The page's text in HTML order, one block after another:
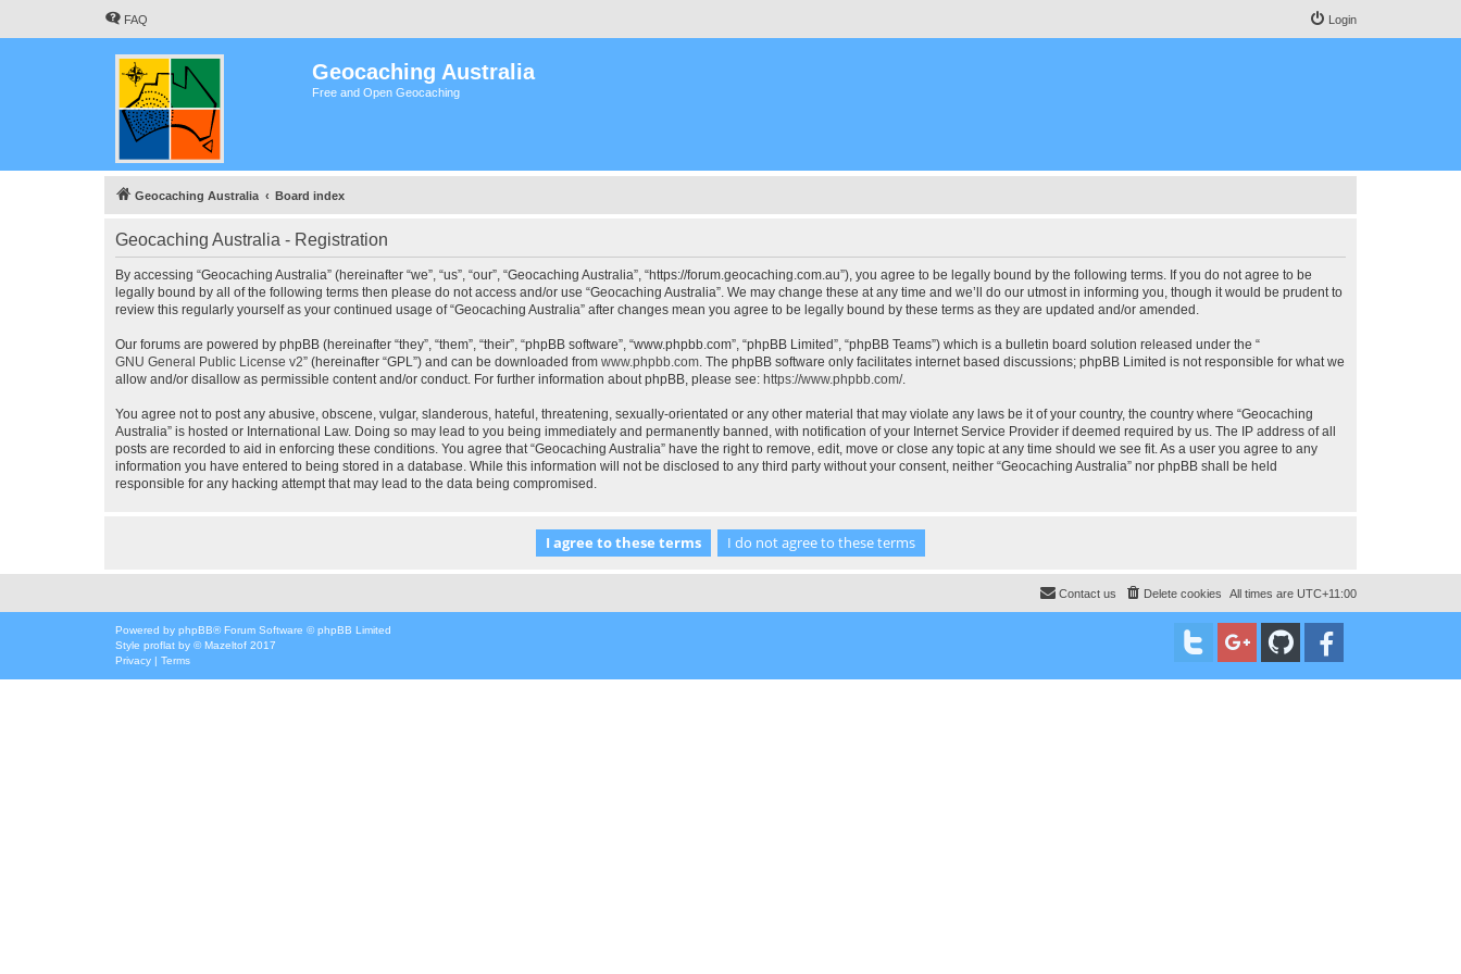
FAQ Login
Geocaching Australia
Free and Open Geocaching
Geocaching Australia Board index
Geocaching Australia - Registration
By accessing “Geocaching Australia” (hereinafter “we”, “us”, “our”, “Geocaching Australia”, “https://forum.geocaching.com.au”), you agree to be legally bound by the following terms. If you do not agree to be
legally bound by all of the following terms then please do not access and/or use “Geocaching Australia”. We may change these at any time and we’ll do our utmost in informing you, though it would be prudent to
review this regularly yourself as your continued usage of “Geocaching Australia” after changes mean you agree to be legally bound by these terms as they are updated and/or amended.
Our forums are powered by phpBB (hereinafter “they”, “them”, “their”, “phpBB software”, “www.phpbb.com”, “phpBB Limited”, “phpBB Teams”) which is a bulletin board solution released under the “
GNU General Public License v2” (hereinafter “GPL”) and can be downloaded from www.phpbb.com. The phpBB software only facilitates internet based discussions; phpBB Limited is not responsible for what we
allow and/or disallow as permissible content and/or conduct. For further information about phpBB, please see: https://www.phpbb.com/.
You agree not to post any abusive, obscene, vulgar, slanderous, hateful, threatening, sexually-orientated or any other material that may violate any laws be it of your country, the country where “Geocaching
Australia” is hosted or International Law. Doing so may lead to you being immediately and permanently banned, with notification of your Internet Service Provider if deemed required by us. The IP address of all
posts are recorded to aid in enforcing these conditions. You agree that “Geocaching Australia” have the right to remove, edit, move or close any topic at any time should we see fit. As a user you agree to any
information you have entered to being stored in a database. While this information will not be disclosed to any third party without your consent, neither “Geocaching Australia” nor phpBB shall be held
responsible for any hacking attempt that may lead to the data being compromised.
All times are UTC+11:00
Delete cookies
Contact us
Powered by phpBB® Forum Software © phpBB Limited
Style proflat by ©Mazeltof 2017
Privacy | Terms